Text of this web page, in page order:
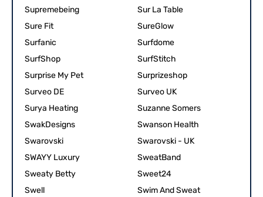
Supremebeing
Sur La Table
Sure Fit
SureGlow
Surfanic
Surfdome
SurfShop
SurfStitch
Surprise My Pet
Surprizeshop
Surveo DE
Surveo UK
Surya Heating
Suzanne Somers
SwakDesigns
Swanson Health
Swarovski
Swarovski - UK
SWAYY Luxury
SweatBand
Sweaty Betty
Sweet24
Swell
Swim And Sweat